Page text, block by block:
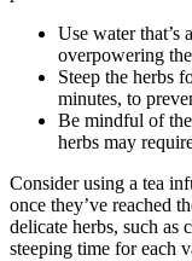
Use water that’s
overpowering
Steep the herbs
minutes, to
Be mindful of
herbs may
Consider using a tea
once they’ve reached
delicate herbs, such as
steeping time for each